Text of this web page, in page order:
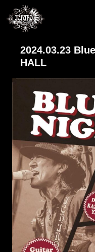
2024.03.23
HALL